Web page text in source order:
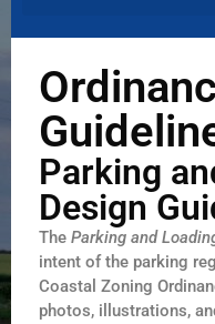
Parking
Design
The Parking and
intent of the parking
Coastal Zoning
photos, illustrations,